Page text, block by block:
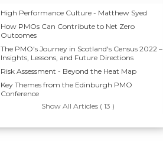
High Performance Culture - Matthew Syed
How PMOs Can Contribute to Net Zero
Outcomes
The PMO's Journey in Scotland's Census 2022 –
Insights, Lessons, and Future Directions
Risk Assessment - Beyond the Heat Map
Key Themes from the Edinburgh PMO
Conference
Show All Articles ( 13 )